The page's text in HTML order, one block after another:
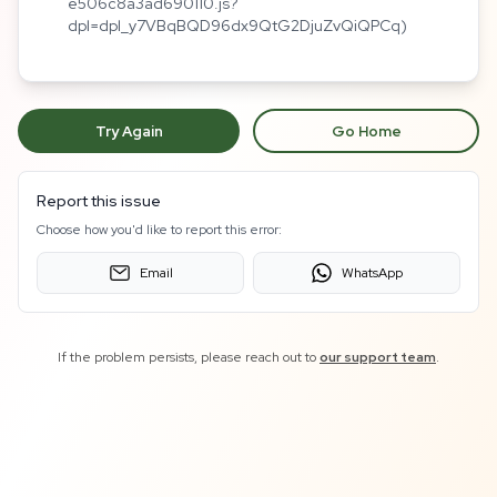
dpl=dpl_y7VBqBQD96dx9QtG2DjuZvQiQPCq)
Try Again Go Home
Report this issue
Choose how you'd like to report this error:
Email WhatsApp
If the problem persists, please reach out toour support team.